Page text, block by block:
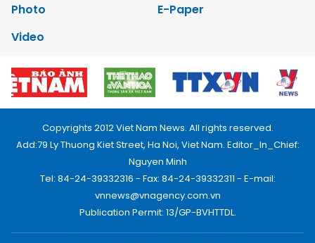
Photo
E-Paper
Video
Copyrights 2012 Viet Nam News. All rights reserved.
Add:79 Ly Thuong Kiet Street, Ha Noi, Viet Nam. Editor_In_Chief:
Nguyen Minh
Tel: 84-24-39332316 - Fax: 84-24-39332311 - E-mail:
vnnews@vnagency.com.vn
Publication Permit: 13/GP-BVHTTDL.